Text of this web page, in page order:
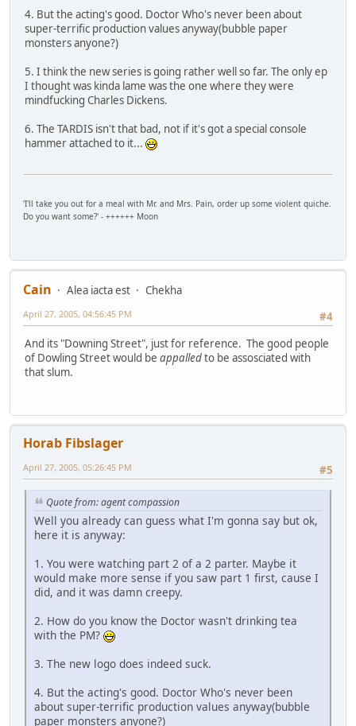
4. But the acting's good. Doctor Who's never been about
super-terrific production values anyway(bubble paper
monsters anyone?)
5. I think the new series is going rather well so far. The only ep
I thought was kinda lame was the one where they were
mindfucking Charles Dickens.
6. The TARDIS isn't that bad, not if it's got a special console
hammer attached to it...
'I'll take you out for a meal with Mr. and Mrs. Pain, order up some violent quiche.
Do you want some?' - ++++++ Moon
Cain Alea iacta est
Chekha
#4
April 27, 2005, 04:56:45 PM
And its "Downing Street", just for reference. The good people
of Dowling Street would be appalledto be assosciated with
that slum.
Horab Fibslager
#5
April 27, 2005, 05:26:45 PM
Quote from: agent compassion
Well you already can guess what I'm gonna say but ok,
here it is anyway:
1. You were watching part 2 of a 2 parter. Maybe it
would make more sense if you saw part 1 first, cause I
did, and it was damn creepy.
2. How do you know the Doctor wasn't drinking tea
with the PM?
3. The new logo does indeed suck.
4. But the acting's good. Doctor Who's never been
about super-terrific production values anyway(bubble
paper monsters anyone?)